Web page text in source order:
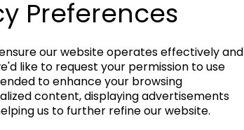
Preferences
our website operates effectively and
like to request your permission to use
to enhance your browsing
content, displaying advertisements
us to further refine our website.